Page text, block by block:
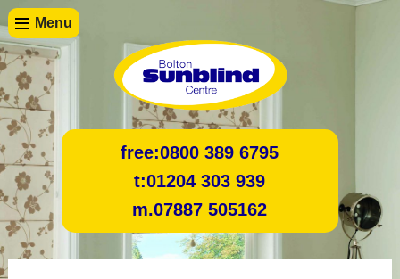
Menu
free:0800 389 6795
t:01204 303 939
m.07887 505162